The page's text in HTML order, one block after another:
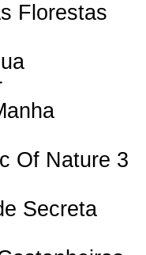
Florestas
Of Nature 3
Secreta